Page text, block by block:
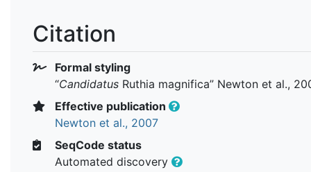
Citation
Formal styling
“Candidatus Ruthia magnifica” Newton et al.,
Effective publication
Newton et al., 2007
SeqCode status
Automated discovery